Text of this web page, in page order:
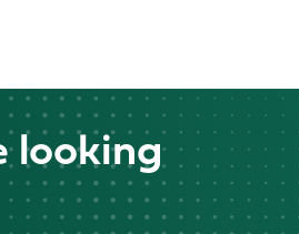
looking